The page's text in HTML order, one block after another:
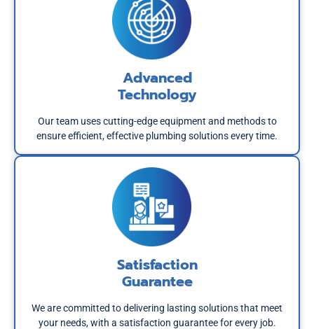
Advanced
Technology
Our team uses cutting-edge equipment and methods to
ensure efficient, effective plumbing solutions every time.
Satisfaction
Guarantee
We are committed to delivering lasting solutions that meet
your needs, with a satisfaction guarantee for every job.